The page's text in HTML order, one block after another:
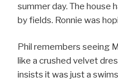
summer day. The house
by fields. Ronnie was
Phil remembers seeing
like a crushed velvet
insists it was just a